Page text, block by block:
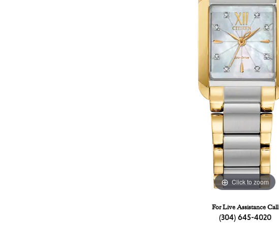
Click to zoom
For Live Assistance Call
(304) 645-4020